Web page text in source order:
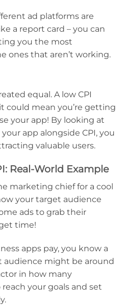
ad platforms are
a report card – you can
you the most
ones that aren’t working.
equal. A low CPI
could mean you’re getting
your app! By looking at
app alongside CPI, you
valuable users.
Real-World Example
marketing chief for a cool
your target audience
ads to grab their
time!
apps pay, you know a
audience might be around
in how many
your goals and set